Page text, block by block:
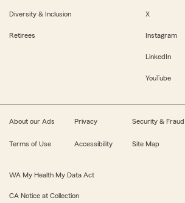
Diversity & Inclusion
Retirees
X
Instagram
LinkedIn
YouTube
About our Ads Privacy Security & Fraud
Terms of Use Accessibility Site Map
WA My Health My Data Act
CA Notice at Collection